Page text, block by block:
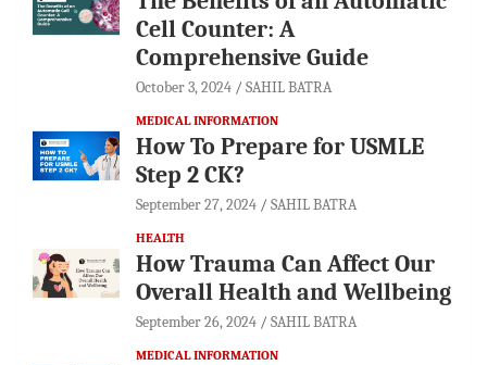
Cell Counter: A
Comprehensive Guide
October 3, 2024 SAHIL BATRA
MEDICAL INFORMATION
How To Prepare for USMLE
Step 2 CK?
September 27, 2024 SAHIL BATRA
HEALTH
How Trauma Can Affect Our
Overall Health and Wellbeing
September 26, 2024 SAHIL BATRA
MEDICAL INFORMATION